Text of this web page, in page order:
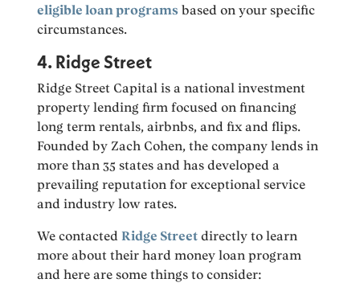
eligible loan programs based on your specific
circumstances.
4. Ridge Street
Ridge Street Capital is a national investment
property lending firm focused on financing
long term rentals, airbnbs, and fix and flips.
Founded by Zach Cohen, the company lends in
more than 35 states and has developed a
prevailing reputation for exceptional service
and industry low rates.
We contactedRidge Street directly to learn
more about their hard money loan program
and here are some things to consider: